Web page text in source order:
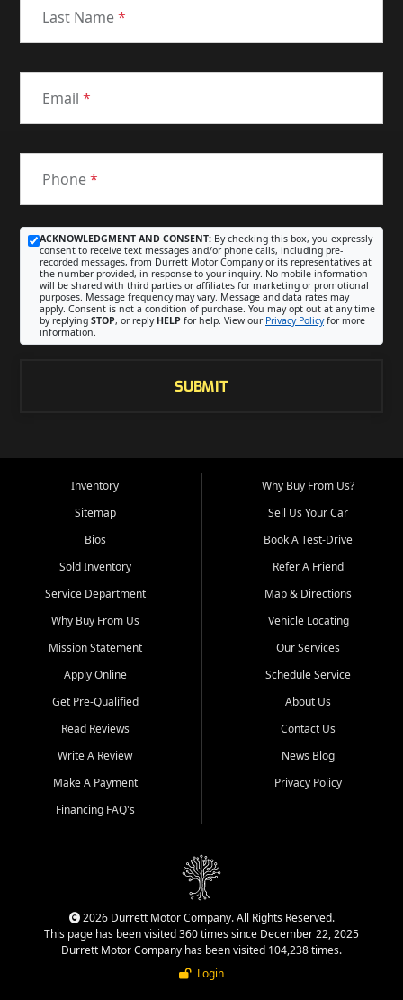
Last Name*
Email *
Phone*
ACKNOWLEDGMENT AND CONSENT: By checking this box, you expressly
consent to receive text messages and/or phone calls, including pre-
recorded messages, from Durrett Motor Company or its representatives at
the number provided, in response to your inquiry. No mobile information
will be shared with third parties or affiliates for marketing or promotional
purposes. Message frequency may vary. Message and data rates may
apply. Consent is not a condition of purchase. You may opt out at any time
by replying STOP, or reply HELP for help. View our Privacy Policyfor more
information.
SUBMIT
Inventory
Sitemap
Bios
Sold Inventory
Service Department
Why Buy From Us
Mission Statement
Apply Online
Get Pre-Qualified
Read Reviews
Write A Review
Make A Payment
Financing FAQ's
Why Buy From Us?
Sell Us Your Car
Book A Test-Drive
Refer A Friend
Map & Directions
Vehicle Locating
Our Services
Schedule Service
About Us
Contact Us
News Blog
Privacy Policy
2026 Durrett Motor Company. All Rights Reserved.
This page has been visited 360 times since December 22, 2025
Durrett Motor Company has been visited 104,238 times.
Login